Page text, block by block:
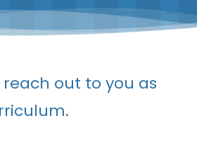
out to you as